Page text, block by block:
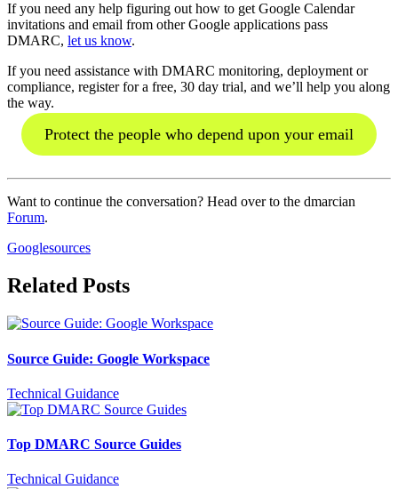
If you need any help figuring out how to get Google Calendar
invitations and email from other Google applications pass
DMARC, let us know.
If you need assistance with DMARC monitoring, deployment or
compliance, register for a free, 30 day trial, and we’ll help you along
the way.
Protect the people who depend upon your email
Want to continue the conversation? Head over to the dmarcian
Forum.
Googlesources
Related Posts
Source Guide: Google Workspace
Technical Guidance
Top DMARC Source Guides
Technical Guidance